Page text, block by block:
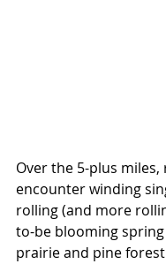
Over the 5-plus
encounter winding
rolling (and more
to-be blooming
prairie and pine